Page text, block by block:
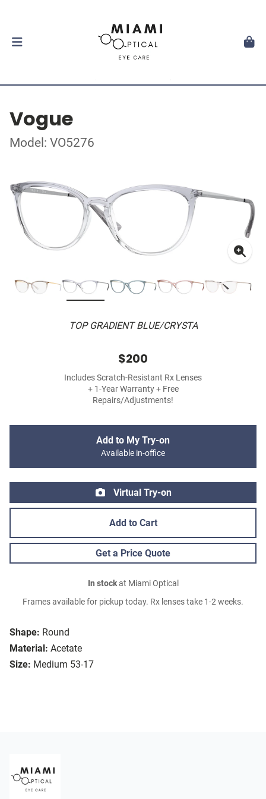
Vogue
Model: VO5276
TOP GRADIENT BLUE/CRYSTA
Shape: Round
Material: Acetate
Size: Medium 53-17
$200
Includes Scratch-Resistant Rx Lenses
+ 1-Year Warranty + Free
Repairs/Adjustments!
Add to My Try-on
Available in-office
Virtual Try-on
Add to Cart
Get a Price Quote
In stockat Miami Optical
Frames available for pickup today. Rx lenses take 1-2 weeks.